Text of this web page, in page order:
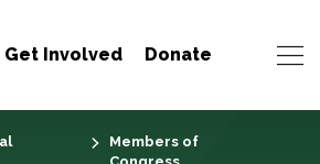
Get Involved Donate
Members of